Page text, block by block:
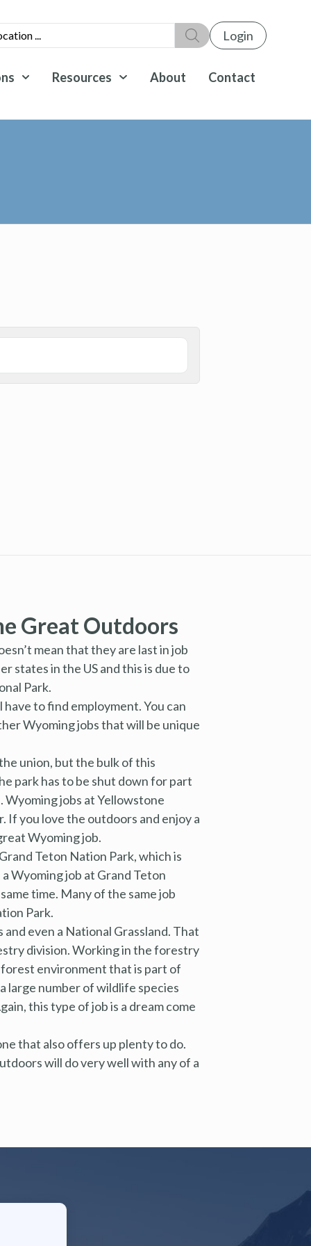
Login
Resources About Contact
Great Outdoors
mean that they are last in job
states in the US and this is due to
Park.
to find employment. You can
Wyoming jobs that will be unique
union, but the bulk of this
park has to be shut down for part
jobs at Yellowstone
If you love the outdoors and enjoy a
Wyoming job.
Teton Nation Park, which is
Wyoming job at Grand Teton
time. Many of the same job
Park.
even a National Grassland. That
division. Working in the forestry
environment that is part of
large number of wildlife species
this type of job is a dream come
that also offers up plenty to do.
will do very well with any of a